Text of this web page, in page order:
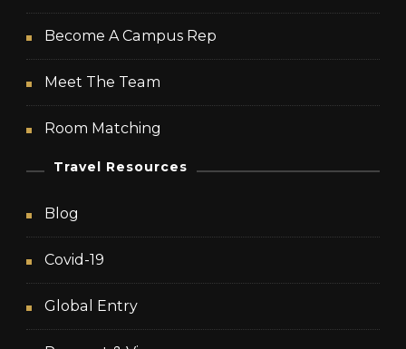
Become A Campus Rep
Meet The Team
Room Matching
Travel Resources
Blog
Covid-19
Global Entry